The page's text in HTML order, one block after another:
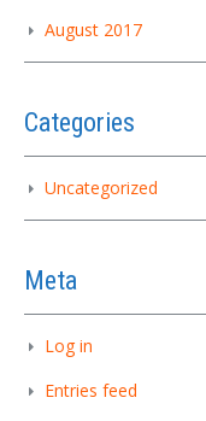
August 2017
Categories
Uncategorized
Meta
Log in
Entries feed